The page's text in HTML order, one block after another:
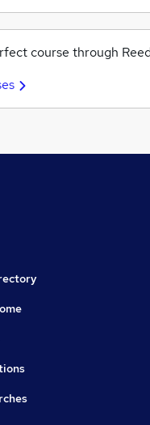
course through